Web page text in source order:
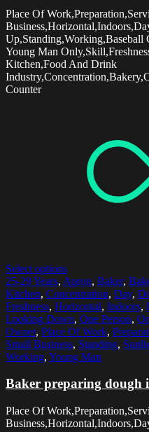
Place Of
Up,Standing,Working,Baseball
Young Man
Kitchen,Food And Drink
Counter
Select options
25-29 Years, Apron, Baker,
Kitchen, Concentration, Day,
Freshness, Horizontal, Indoors,
Looking Down, One Person,
Owner, Place Of Work,
Small Business, Standing,
Working, Young Man
Baker preparing dough
Place Of